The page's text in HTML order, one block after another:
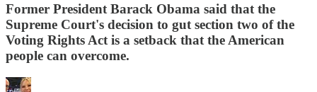
Former President Barack Obama said that the
Supreme Court's decision to gut section two of the
Voting Rights Act is a setback that the American
people can overcome.